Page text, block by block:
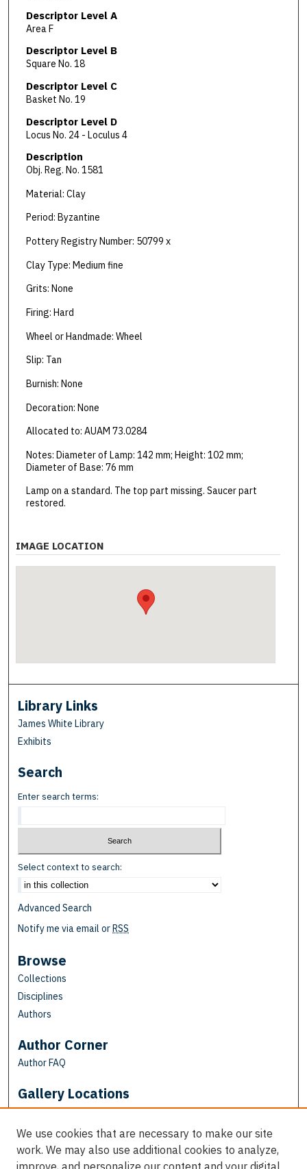
Descriptor Level A
Area F
Descriptor Level B
Square No. 18
Descriptor Level C
Basket No. 19
Descriptor Level D
Locus No. 24 - Loculus 4
Description
Obj. Reg. No. 1581
Material: Clay
Period: Byzantine
Pottery Registry Number: 50799 x
Clay Type: Medium fine
Grits: None
Firing: Hard
Wheel or Handmade: Wheel
Slip: Tan
Burnish: None
Decoration: None
Allocated to: AUAM 73.0284
Notes: Diameter of Lamp: 142 mm; Height: 102 mm;
Diameter of Base: 76 mm
Lamp on a standard. The top part missing. Saucer part
restored.
IMAGE LOCATION
Library Links
James White Library
Exhibits
Search
Enter search terms:
Select context to search:
Advanced Search
Notify me via email orRSS
Browse
Collections
Disciplines
Authors
Author Corner
Author FAQ
Gallery Locations
We use cookies that are necessary to make our site
work. We may also use additional cookies to analyze,
improve, and personalize our content and your digital